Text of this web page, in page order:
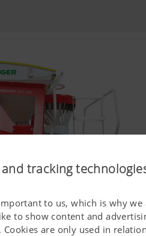
tracking
to us, which is why
to show content and
Cookies are only used in